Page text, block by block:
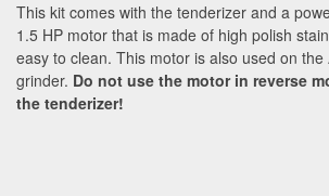
This kit comes with the tenderizer and a
1.5 HP motor that is made of high polish
easy to clean. This motor is also used on the
grinder. Do not use the motor in reverse
the tenderizer!